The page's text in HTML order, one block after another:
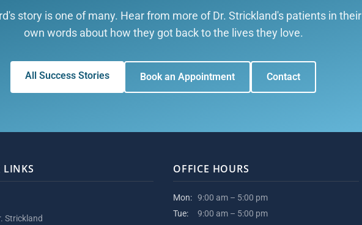
story is one of many. Hear from more of Dr. Strickland's patients in their
own words about how they got back to the lives they love.
All Success Stories Book an Appointment Contact
LINKS
Strickland
OFFICE HOURS
Mon: 9:00 am – 5:00 pm
Tue:
9:00 am – 5:00 pm